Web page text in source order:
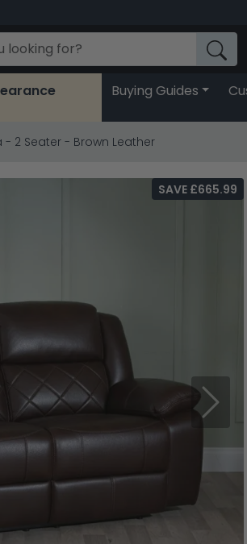
Buying Guides
- 2 Seater - Brown Leather
Next
SAVE £665.99